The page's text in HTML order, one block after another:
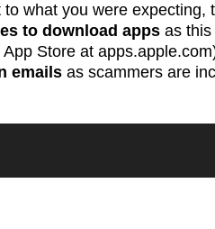
what you were expecting,
to download apps as
Store at
emails as scammers are